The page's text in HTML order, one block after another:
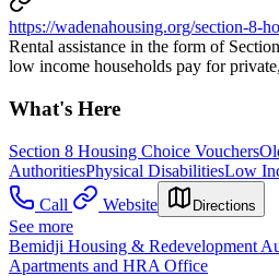
https://wadenahousing.org/section-8-
Rental assistance in the form of
low income households pay for
What's Here
Section 8 Housing Choice Vouchers
AuthoritiesPhysical DisabilitiesLow
Call
Website Directions
See more
Bemidji Housing & Redevelopment
Apartments and HRA Office